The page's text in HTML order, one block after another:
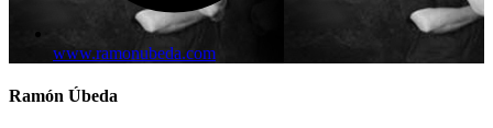
www.ramonubeda.com
Ramón Úbeda